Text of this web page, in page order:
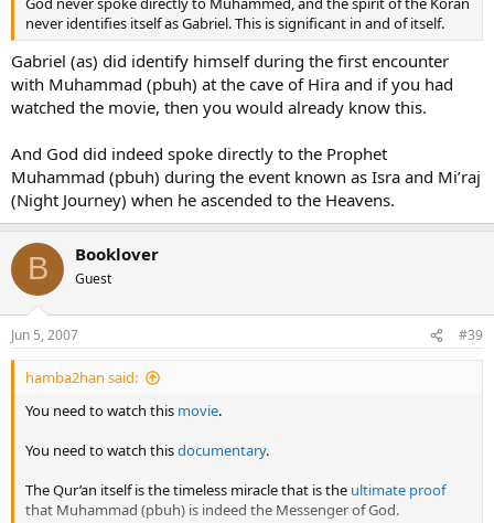
never identifies itself as Gabriel. This is significant in and of itself.
Gabriel (as) did identify himself during the first encounter
with Muhammad (pbuh) at the cave of Hira and if you had
watched the movie, then you would already know this.
And God did indeed spoke directly to the Prophet
Muhammad (pbuh) during the event known as Isra and Mi’raj
(Night Journey) when he ascended to the Heavens.
B Booklover
Guest
Jun 5, 2007 #39
hamba2han said:
You need to watch this movie.
You need to watch thisdocumentary.
The Qur’an itself is the timeless miracle that is the ultimate proof
that Muhammad (pbuh) is indeed the Messenger of God.